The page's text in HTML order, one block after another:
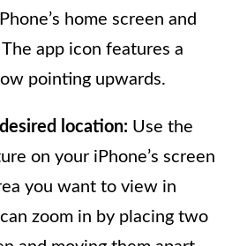
home screen and
app icon features a
pointing upwards.
location: Use the
on your iPhone’s screen
you want to view in
zoom in by placing two